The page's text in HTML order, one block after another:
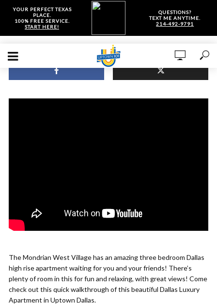
YOUR PERFECT TEXAS
PLACE.
100% FREE SERVICE.
START HERE!
QUESTIONS?
TEXT ME ANYTIME.
214-492-9791
The Mondrian West Village has an amazing three bedroom Dallas
high rise apartment waiting for you and your friends! There’s
plenty of room in this for fun and relaxing, with great views! Come
check out this quick walkthrough of this beautiful Dallas Luxury
Apartment in Uptown Dallas.